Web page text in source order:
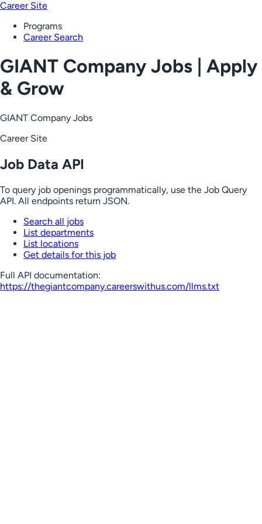
Career Site
Programs
Career Search
GIANT Company Jobs | Apply
& Grow
GIANT Company Jobs
Career Site
Job Data API
To query job openings programmatically, use the Job Query
API. All endpoints return JSON.
Search all jobs
List departments
List locations
Get details for this job
Full API documentation:
https://thegiantcompany.careerswithus.com/llms.txt